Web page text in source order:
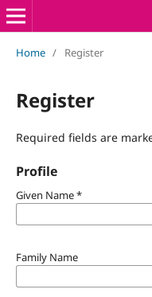
Home / Register
Register
Required fields are
Profile
Given Name*
Family Name